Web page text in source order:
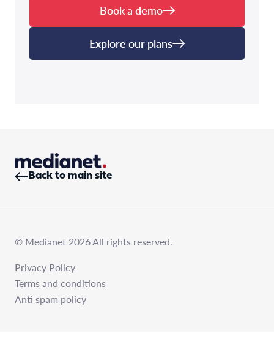
Book a demo
Explore our plans
Back to main site
© Medianet 2026 All rights reserved.
Privacy Policy
Terms and conditions
Anti spam policy